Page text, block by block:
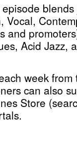
episode
Vocal,
and
Acid Jazz,
week
can also
Store